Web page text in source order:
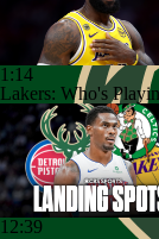
1:14
Lakers: Who's
12:39